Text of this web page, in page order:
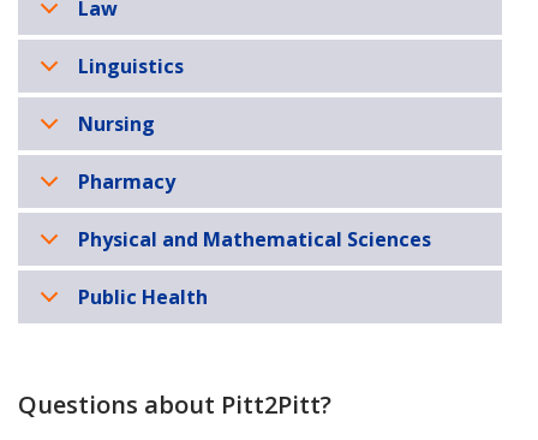
Law
Linguistics
Nursing
Pharmacy
Physical and Mathematical Sciences
Public Health
Questions about Pitt2Pitt?